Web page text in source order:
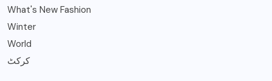
What's New Fashion
Winter
World
کرکٹ